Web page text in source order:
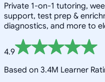
Private 1-on-1 tutoring,
support, test prep &
diagnostics, and more to
4.9
Based on 3.4M Learner